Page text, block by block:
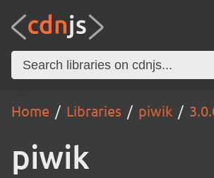
Home Libraries piwik
piwik